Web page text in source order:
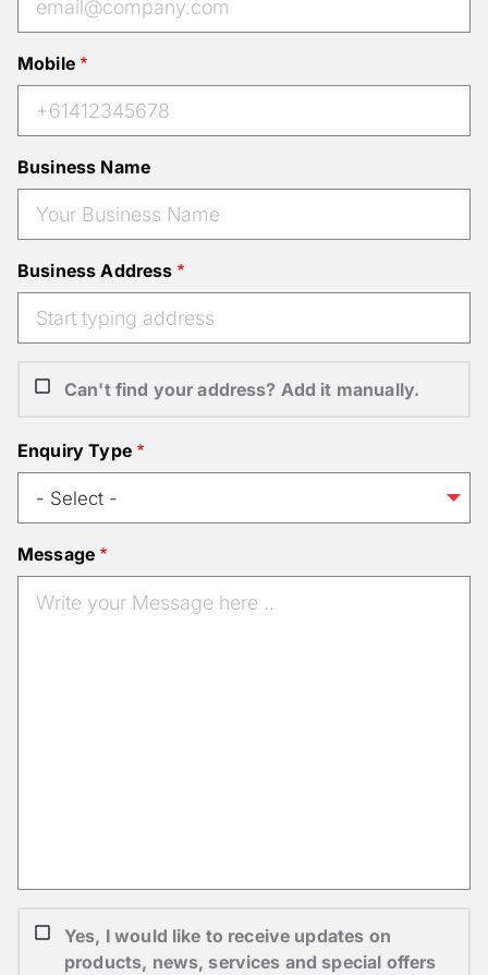
Mobile
Business Name
Business Address
Can't find your address? Add it manually.
Enquiry Type
Message
Yes, I would like to receive updates on
products, news, services and special offers